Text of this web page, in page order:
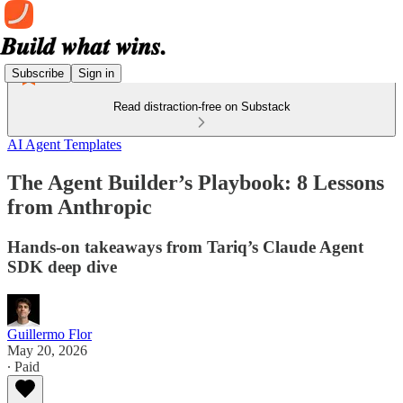
Subscribe Sign in
Read distraction-free on Substack
AI Agent Templates
The Agent Builder’s Playbook: 8 Lessons
from Anthropic
Hands-on takeaways from Tariq’s Claude Agent
SDK deep dive
Guillermo Flor
May 20, 2026
∙ Paid